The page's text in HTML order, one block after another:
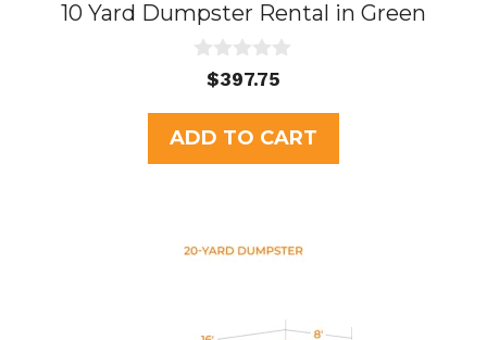
10 Yard Dumpster Rental in Green
u
t
o
f
$397.75
ADD TO CART